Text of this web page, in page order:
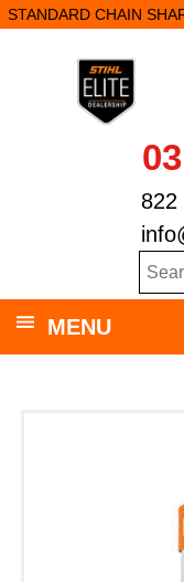
STANDARD CHAIN
822
MENU